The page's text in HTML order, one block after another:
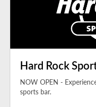
Hard Rock
NOW OPEN -
sports bar.